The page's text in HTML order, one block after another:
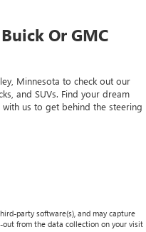
Or GMC
Minnesota to check out our
and SUVs. Find your dream
with us to get behind the steering
party software(s), and may capture
out from the data collection on your visit